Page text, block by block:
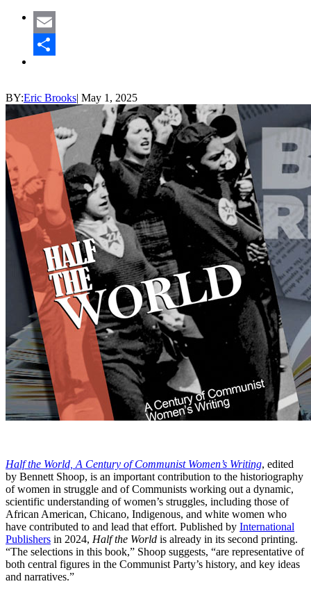
Email
BY:Eric Brooks| May 1, 2025
Half the World, A Century of Communist Women’s Writing, edited
by Bennett Shoop, is an important contribution to the historiography
of women in struggle and of Communists working out a dynamic,
scientific understanding of women’s struggles, including those of
African American, Chicano, Indigenous, and white women who
have contributed to and lead that effort. Published by International
Publishers in 2024, Half the World is already in its second printing.
“The selections in this book,” Shoop suggests, “are representative of
both central figures in the Communist Party’s history, and key ideas
and narratives.”